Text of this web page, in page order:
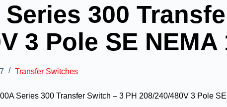
Series 300
3 Pole SE NEMA
Transfer Switches
Series 300 Transfer Switch – 3 PH 208/240/480V 3 Pole